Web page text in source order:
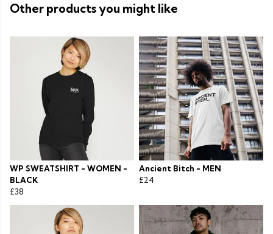
Other products you might like
WP SWEATSHIRT - WOMEN -
BLACK
£38
Ancient Bitch - MEN
£24